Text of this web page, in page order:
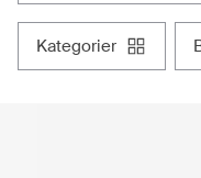
kategorier